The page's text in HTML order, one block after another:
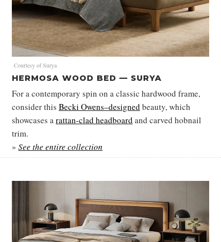
Courtesy of Surya
HERMOSA WOOD BED — SURYA
For a contemporary spin on a classic hardwood frame,
consider this Becki Owens–designed beauty, which
showcases arattan-clad headboard and carved hobnail
trim.
» See the entire collection